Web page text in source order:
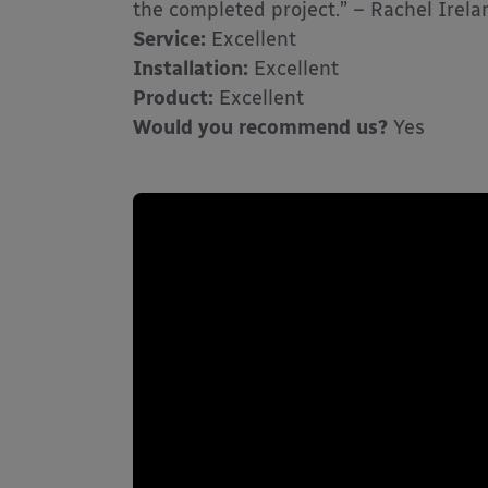
the completed project.” – Rachel
Service: Excellent
Installation: Excellent
Product: Excellent
Would you recommend us? Yes